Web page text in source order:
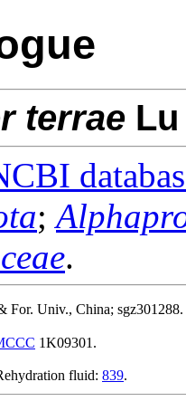
terrae
;
.
For. Univ., China; sgz301288.
1K09301.
fluid: 839.